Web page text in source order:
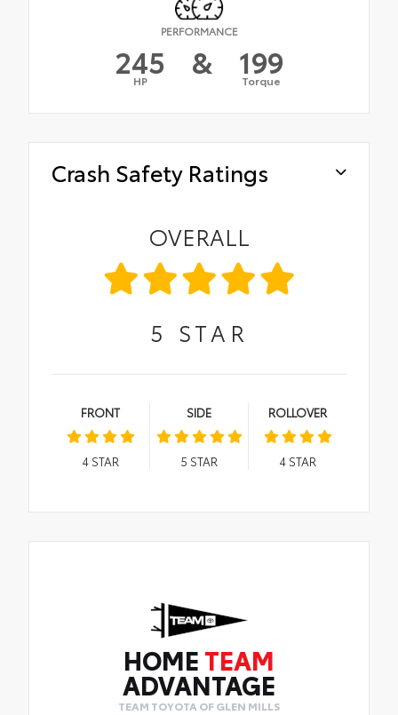
PERFORMANCE
245
HP & 199
Torque
Crash Safety Ratings
OVERALL
5 STAR
FRONT
4STAR
SIDE
5 STAR
ROLLOVER
4STAR
HOME TEAM
ADVANTAGE
TEAM TOYOTA OF GLEN MILLS